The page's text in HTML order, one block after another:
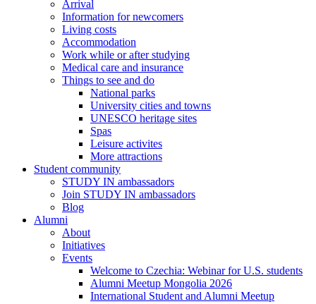
Arrival
Information for newcomers
Living costs
Accommodation
Work while or after studying
Medical care and insurance
Things to see and do
National parks
University cities and towns
UNESCO heritage sites
Spas
Leisure activites
More attractions
Student community
STUDY IN ambassadors
Join STUDY IN ambassadors
Blog
Alumni
About
Initiatives
Events
Welcome to Czechia: Webinar for U.S. students
Alumni Meetup Mongolia 2026
International Student and Alumni Meetup